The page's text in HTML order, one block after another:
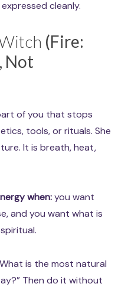
cleanly.
(Fire:
Not
of you that stops
tools, or rituals. She
It is breath, heat,
when:you want
and you want what is
is the most natural
Then do it without